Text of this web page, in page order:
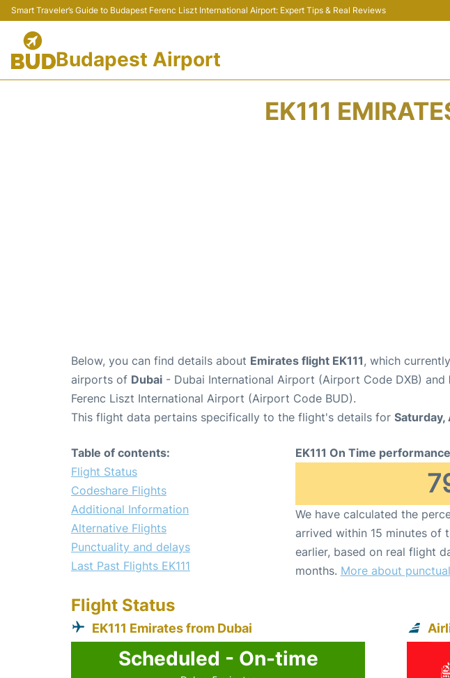
Smart Traveler’s Guide to Budapest Ferenc Liszt International Airport: Expert Tips & Real Reviews
Budapest Airport
EK111
Below, you can find details about Emirates flight EK111, which
airports of Dubai - Dubai International Airport (Airport Code DXB) and
Ferenc Liszt International Airport (Airport Code BUD).
This flight data pertains specifically to the flight's details for
Table of contents:
Flight Status
Codeshare Flights
Additional Information
Alternative Flights
Punctuality and delays
Last Past Flights EK111
EK111 On Time
We have calculated the
arrived within 15 minutes of
earlier, based on real flight
months. More about
Flight Status
EK111 Emirates from Dubai
Scheduled - On-time